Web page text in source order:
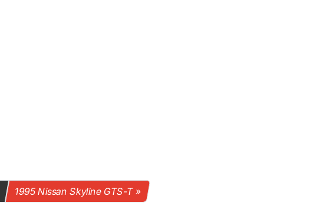
1995 Nissan Skyline GTS-T